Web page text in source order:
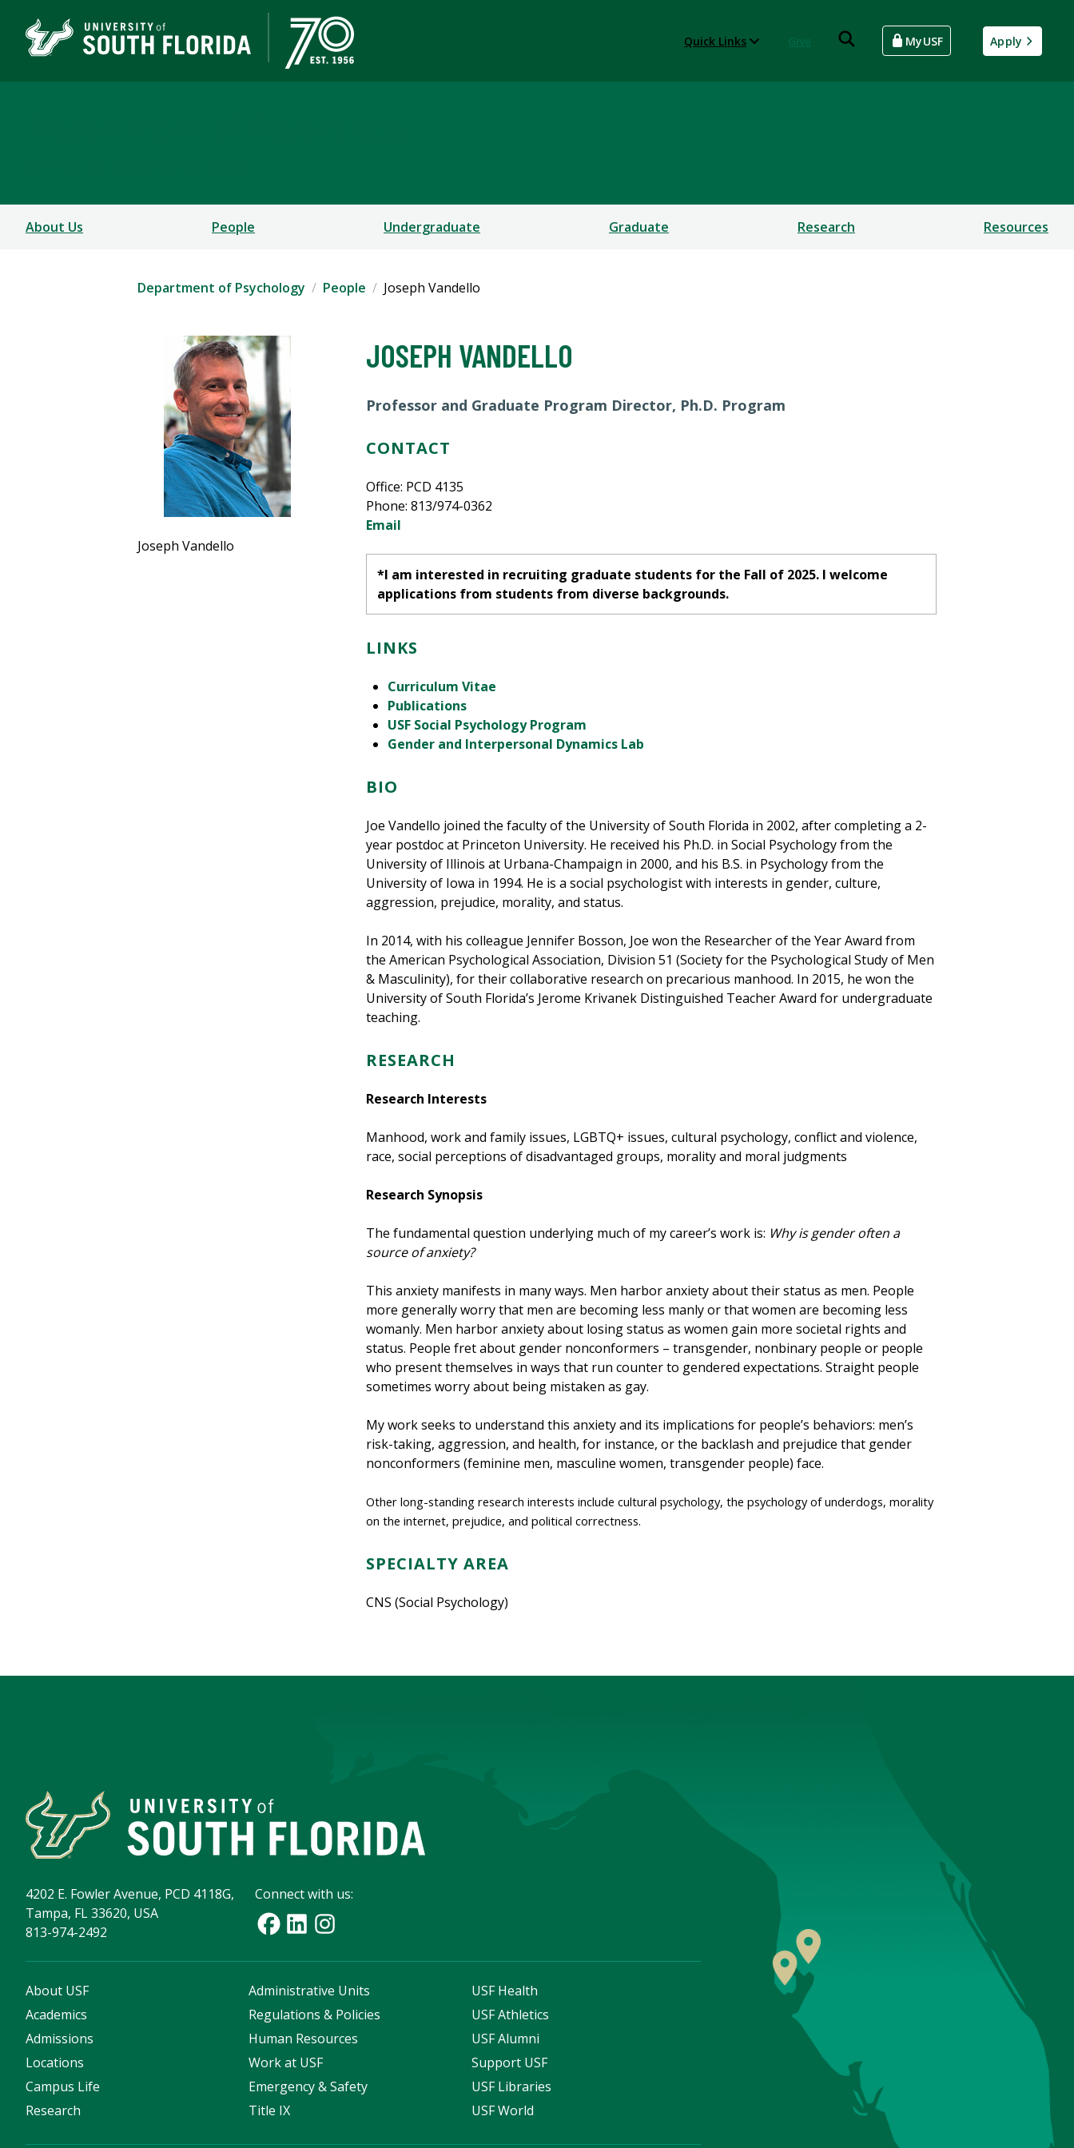
Quick Links MyUSF Apply
About Us People Undergraduate Graduate Research Resources
Department of Psychology People Joseph Vandello
Joseph Vandello
JOSEPH VANDELLO
Professor and Graduate Program Director, Ph.D. Program
CONTACT
Office: PCD 4135
Phone: 813/974-0362
Email
*I am interested in recruiting graduate students for the Fall of 2025. I welcome
applications from students from diverse backgrounds.
LINKS
Curriculum Vitae
Publications
USF Social Psychology Program
Gender and Interpersonal Dynamics Lab
BIO
Joe Vandello joined the faculty of the University of South Florida in 2002, after completing a 2-
year postdoc at Princeton University. He received his Ph.D. in Social Psychology from the
University of Illinois at Urbana-Champaign in 2000, and his B.S. in Psychology from the
University of Iowa in 1994. He is a social psychologist with interests in gender, culture,
aggression, prejudice, morality, and status.
In 2014, with his colleague Jennifer Bosson, Joe won the Researcher of the Year Award from
the American Psychological Association, Division 51 (Society for the Psychological Study of Men
& Masculinity), for their collaborative research on precarious manhood. In 2015, he won the
University of South Florida’s Jerome Krivanek Distinguished Teacher Award for undergraduate
teaching.
RESEARCH
Research Interests
Manhood, work and family issues, LGBTQ+ issues, cultural psychology, conflict and violence,
race, social perceptions of disadvantaged groups, morality and moral judgments
Research Synopsis
The fundamental question underlying much of my career’s work is: Why is gender often a
source of anxiety?
This anxiety manifests in many ways. Men harbor anxiety about their status as men. People
more generally worry that men are becoming less manly or that women are becoming less
womanly. Men harbor anxiety about losing status as women gain more societal rights and
status. People fret about gender nonconformers – transgender, nonbinary people or people
who present themselves in ways that run counter to gendered expectations. Straight people
sometimes worry about being mistaken as gay.
My work seeks to understand this anxiety and its implications for people’s behaviors: men’s
risk-taking, aggression, and health, for instance, or the backlash and prejudice that gender
nonconformers (feminine men, masculine women, transgender people) face.
Other long-standing research interests include cultural psychology, the psychology of underdogs, morality
on the internet, prejudice, and political correctness.
SPECIALTY AREA
CNS (Social Psychology)
4202 E. Fowler Avenue, PCD 4118G,
Tampa, FL 33620, USA
813-974-2492
Connect with us:
About USF
Academics
Admissions
Locations
Campus Life
Research
Administrative Units
Regulations & Policies
Human Resources
Work at USF
Emergency & Safety
Title IX
USF Health
USF Athletics
USF Alumni
Support USF
USF Libraries
USF World